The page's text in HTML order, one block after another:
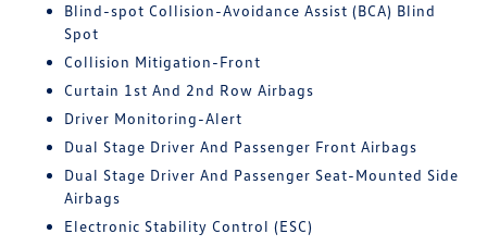
Blind-spot Collision-Avoidance Assist (BCA) Blind
Spot
Collision Mitigation-Front
Curtain 1st And 2nd Row Airbags
Driver Monitoring-Alert
Dual Stage Driver And Passenger Front Airbags
Dual Stage Driver And Passenger Seat-Mounted Side
Airbags
Electronic Stability Control (ESC)